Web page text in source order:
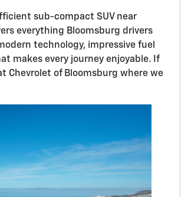
sub-compact SUV near
everything Bloomsburg drivers
technology, impressive fuel
makes every journey enjoyable. If
Chevrolet of Bloomsburg where we